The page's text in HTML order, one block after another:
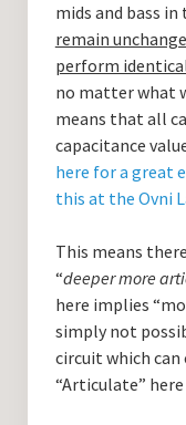
mids and bass
remain
perform
no matter what
means that all
capacitance
here for a great
this at the Ovni
This means
“deeper more
here implies
simply not
circuit which can
“Articulate”